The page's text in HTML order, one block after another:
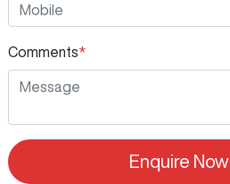
Comments*
Enquire Now